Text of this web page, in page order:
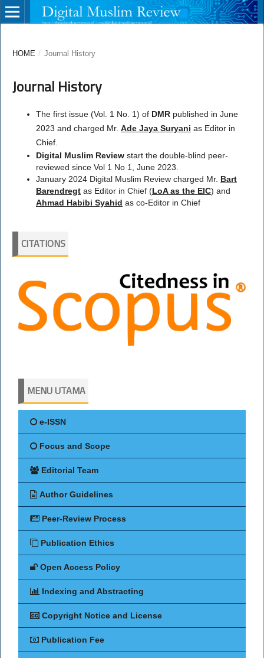
HOME / Journal History
Journal History
The first issue (Vol. 1 No. 1) of DMRpublished in June
2023 and charged Mr. Ade Jaya Suryani as Editor in
Chief.
Digital Muslim Reviewstart the double-blind peer-
reviewed since Vol 1 No 1, June 2023.
January 2024 Digital Muslim Review charged Mr. Bart
Barendregtas Editor in Chief (LoA as the EIC) and
Ahmad Habibi Syahid as co-Editor in Chief
CITATIONS
MENU UTAMA
e-ISSN
Focus and Scope
Editorial Team
Author Guidelines
Peer-Review Process
Publication Ethics
Open Access Policy
Indexing and Abstracting
Copyright Notice and License
Publication Fee